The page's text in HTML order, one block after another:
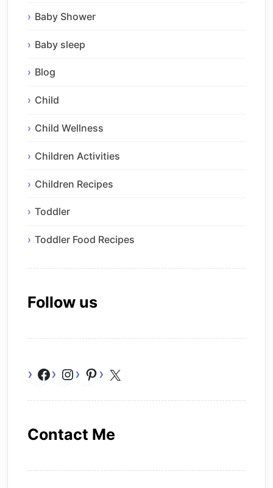
Baby Shower
Baby sleep
Blog
Child
Child Wellness
Children Activities
Children Recipes
Toddler
Toddler Food Recipes
Follow us
Facebook
Instagram
Pinterest
Contact Me